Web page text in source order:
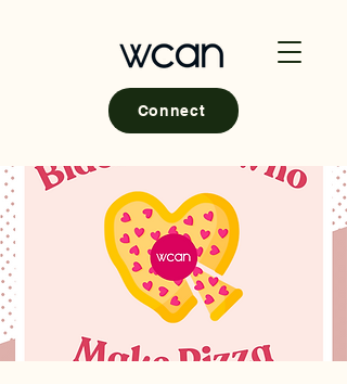
Connect